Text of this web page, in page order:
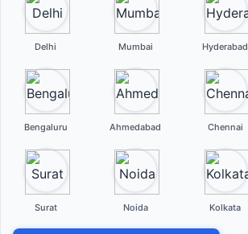
Delhi Mumbai Hyderabad
Bengaluru Ahmedabad Chennai
Surat Noida Kolkata